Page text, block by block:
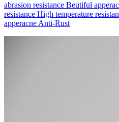
abrasion resistance Beutiful
resistance High temperature
apperacne Anti-Rust